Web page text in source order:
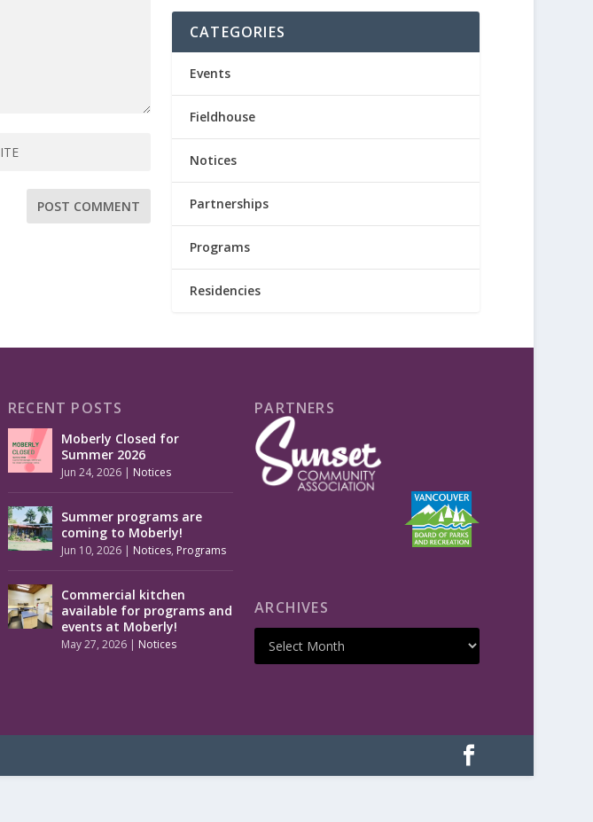
CATEGORIES
Events
Fieldhouse
Notices
Partnerships
Programs
Residencies
RECENT POSTS
Moberly Closed for
Summer 2026
Jun 24, 2026 | Notices
Summer programs are
coming to Moberly!
Jun 10, 2026 | Notices, Programs
Commercial kitchen
available for programs and
events at Moberly!
May 27, 2026 | Notices
PARTNERS
ARCHIVES